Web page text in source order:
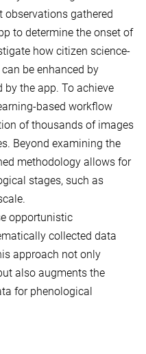
gathered
to determine the onset of
how citizen science-
be enhanced by
the app. To achieve
based workflow
of thousands of images
Beyond examining the
methodology allows for
stages, such as
opportunistic
collected data
approach not only
also augments the
for phenological